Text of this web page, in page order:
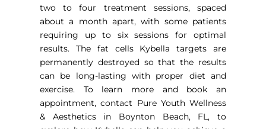
two to four treatment sessions, spaced
about a month apart, with some patients
requiring up to six sessions for optimal
results. The fat cells Kybella targets are
permanently destroyed so that the results
can be long-lasting with proper diet and
exercise. To learn more and book an
appointment, contact Pure Youth Wellness
& Aesthetics in Boynton Beach, FL, to